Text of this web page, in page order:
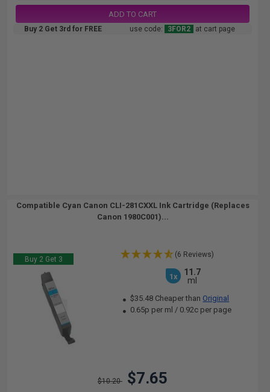
ADD TO CART
Buy 2 Get 3rd for FREE use code: 3FOR2 at cart page
Compatible Cyan Canon CLI-281CXXL Ink Cartridge (Replaces
Canon 1980C001)...
Buy 2 Get 3
(6 Reviews)
1x
11.7
ml
$35.48 Cheaper than Original
0.65p per ml / 0.92c per page
$10.20 $7.65